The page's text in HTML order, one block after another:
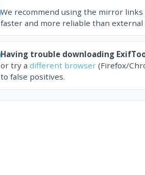
We recommend using the mirror links
faster and more reliable than external
Having trouble downloading
or try a different browser (Firefox/
to false positives.